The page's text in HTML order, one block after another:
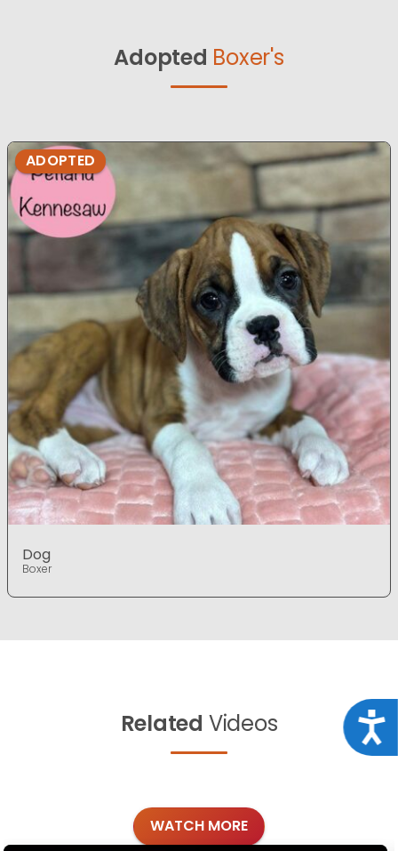
Adopted Boxer's
ADOPTED
Dog
Boxer
Related Videos
WATCH MORE